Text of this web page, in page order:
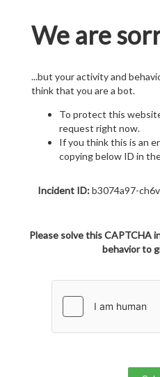
We are
...but your activity and
think that you are a bot.
To protect this
request right now.
If you think this is an
copying below ID in
Incident ID:b3074a97-
Please solve this CAPTCHA
behavior to